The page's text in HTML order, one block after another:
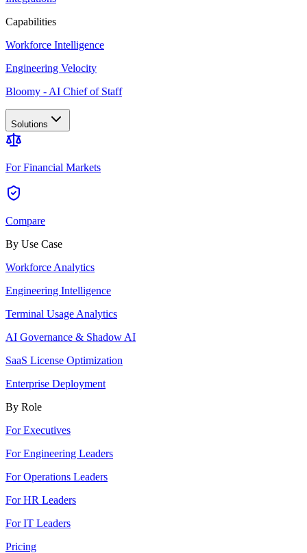
Capabilities
Workforce Intelligence
Engineering Velocity
Bloomy - AI Chief of Staff
Solutions
For Financial Markets
Compare
By Use Case
Workforce Analytics
Engineering Intelligence
Terminal Usage Analytics
AI Governance & Shadow AI
SaaS License Optimization
Enterprise Deployment
By Role
For Executives
For Engineering Leaders
For Operations Leaders
For HR Leaders
For IT Leaders
Pricing